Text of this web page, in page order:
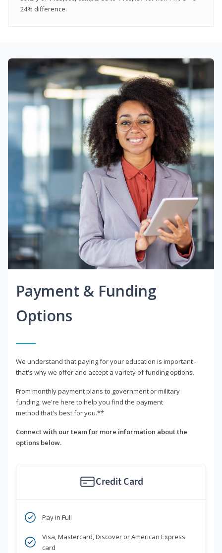
24% difference.
Payment & Funding
Options
We understand that paying for your education is important -
that's why we offer and accept a variety of funding options.
From monthly payment plans to government or military
funding, we're here to help you find the payment
method that's best for you.**
Connect with our team for more information about the
options below.
Credit Card
Pay in Full
Visa, Mastercard, Discover or American Express
card